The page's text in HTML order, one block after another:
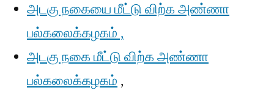
அடகு நகையை மீட்டு விற்க அண்ணா
பல்கலைக்கழகம் ,
அடகு நகை மீட்டு விற்க அண்ணா
பல்கலைக்கழகம் ,